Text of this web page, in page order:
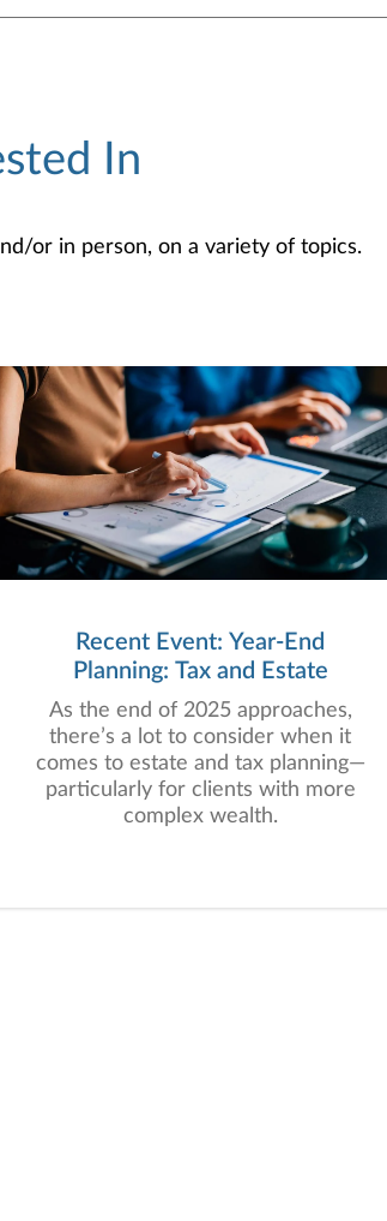
In
or in person, on a variety of topics.
Recent Event: Year-End
Planning: Tax and Estate
As the end of 2025 approaches,
there’s a lot to consider when it
comes to estate and tax planning—
particularly for clients with more
complex wealth.